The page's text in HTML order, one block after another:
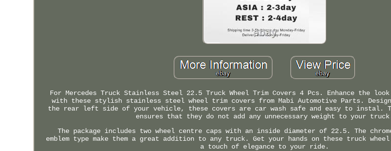
For Mercedes Truck Stainless Steel 22.5 Truck Wheel Trim Covers 4 Pcs. Enhance the
with these stylish stainless steel wheel trim covers from Mabi Automotive Parts.
the rear left side of your vehicle, these covers are car wash safe and easy to instal.
ensures that they do not add any unnecessary weight to your
The package includes two wheel centre caps with an inside diameter of 22.5. The
emblem type make them a great addition to any truck. Get your hands on these truck
a touch of elegance to your ride.